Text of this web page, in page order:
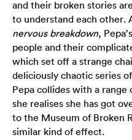
and their broken stories
to understand each other.
nervous breakdown,
people and their
which set off a strange
deliciously chaotic series
Pepa collides with a
she realises she has got
to the Museum of Broken
similar kind of effect.